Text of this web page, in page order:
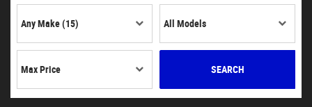
SEARCH